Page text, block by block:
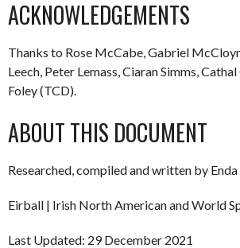
ACKNOWLEDGEMENTS
Thanks to Rose McCabe, Gabriel
Leech, Peter Lemass, Ciaran Simms,
Foley (TCD).
ABOUT THIS DOCUMENT
Researched, compiled and written by
Eirball | Irish North American and World
Last Updated: 29 December 2021